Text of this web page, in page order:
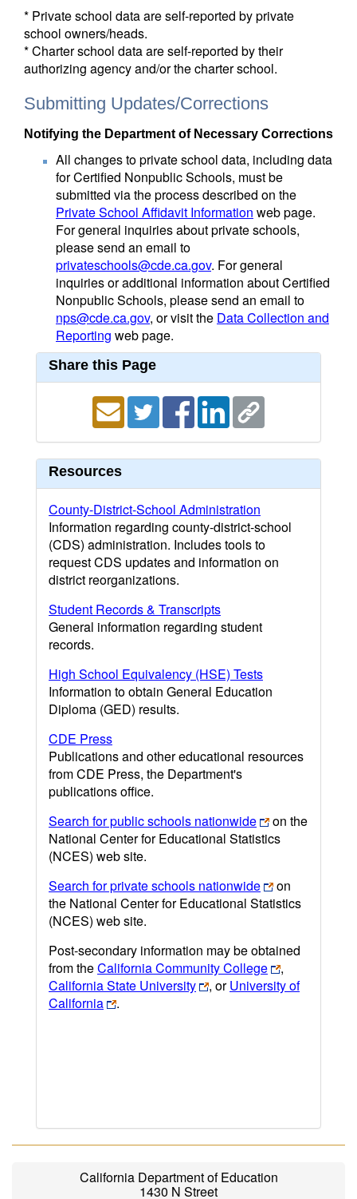
* Private school data are self-reported by private
school owners/heads.
* Charter school data are self-reported by their
authorizing agency and/or the charter school.
Submitting Updates/Corrections
Notifying the Department of Necessary Corrections
All changes to private school data, including data
for Certified Nonpublic Schools, must be
submitted via the process described on the
Private School Affidavit Information web page.
For general inquiries about private schools,
please send an email to
privateschools@cde.ca.gov. For general
inquiries or additional information about Certified
Nonpublic Schools, please send an email to
nps@cde.ca.gov, or visit the Data Collection and
Reporting web page.
Share this Page
Resources
County-District-School Administration
Information regarding county-district-school
(CDS) administration. Includes tools to
request CDS updates and information on
district reorganizations.
Student Records & Transcripts
General information regarding student
records.
High School Equivalency (HSE) Tests
Information to obtain General Education
Diploma (GED) results.
CDE Press
Publications and other educational resources
from CDE Press, the Department's
publications office.
Search for public schools nationwide
on the
National Center for Educational Statistics
(NCES) web site.
Search for private schools nationwide
on
the National Center for Educational Statistics
(NCES) web site.
Post-secondary information may be obtained
from theCalifornia Community College
,
California State University
, orUniversity of
California
.
California Department of Education
1430 N Street